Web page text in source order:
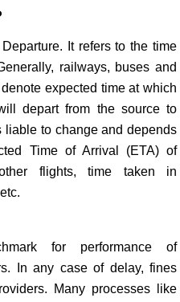
It refers to the time
railways, buses and
expected time at which
depart from the source to
liable to change and depends
Time of Arrival (ETA) of
flights, time taken in
for performance of
In any case of delay, fines
Many processes like